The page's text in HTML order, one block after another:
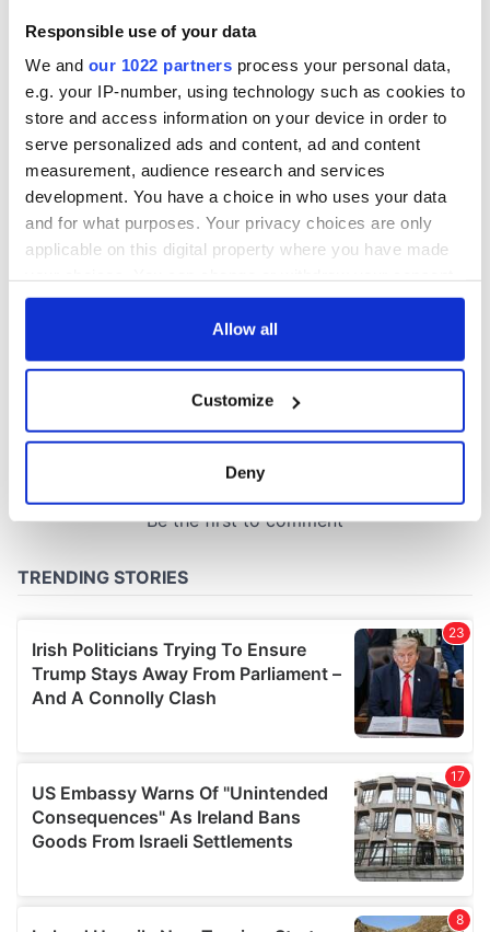
Responsible use of your data
We and our 1022 partners process your personal data,
e.g. your IP-number, using technology such as cookies to
store and access information on your device in order to
serve personalized ads and content, ad and content
measurement, audience research and services
development. You have a choice in who uses your data
and for what purposes. Your privacy choices are only
applicable on this digital property where you have made
any time from the Cookie Declaration or by clicking on
Collect information about your geographical
location which can be accurate to within several
and set your preferences in the
We use cookies to personalise content and ads, to
provide social media features and to analyse our traffic.
We also share information about your use of our site with
our social media, advertising and analytics partners who
may combine it with other information that you’ve
of their services.
Allow all
Customize
Deny
Savage! Funny
phrases Irish use
that Americans
don’t
Cork and
Washington, DC
COMMENTS